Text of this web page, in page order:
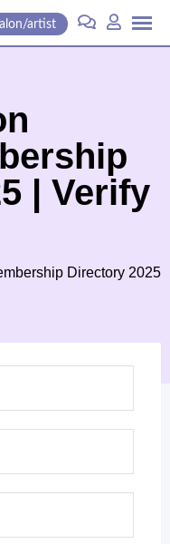
artist
| Verify
Directory 2025